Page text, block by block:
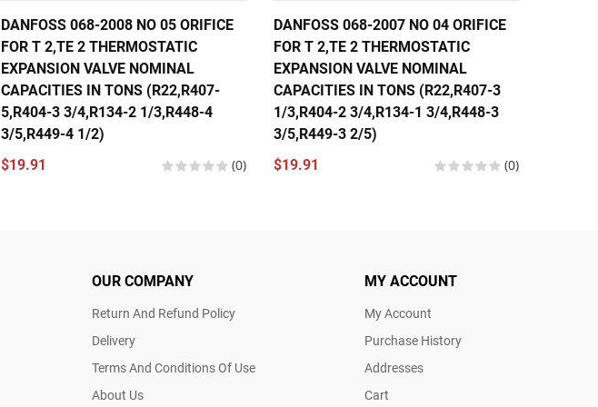
DANFOSS 068-2008 NO 05 ORIFICE
FOR T 2,TE 2 THERMOSTATIC
EXPANSION VALVE NOMINAL
CAPACITIES IN TONS (R22,R407-
5,R404-3 3/4,R134-2 1/3,R448-4
3/5,R449-4 1/2)
$19.91
(0)
DANFOSS 068-2007 NO 04 ORIFICE
FOR T 2,TE 2 THERMOSTATIC
EXPANSION VALVE NOMINAL
CAPACITIES IN TONS (R22,R407-3
1/3,R404-2 3/4,R134-1 3/4,R448-3
3/5,R449-3 2/5)
$19.91
(0)
OUR COMPANY
Return And Refund Policy
Delivery
Terms And Conditions Of Use
About Us
MY ACCOUNT
My Account
Purchase History
Addresses
Cart